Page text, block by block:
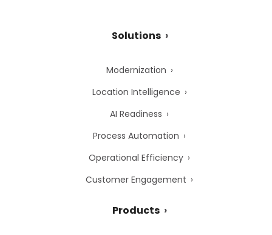
Solutions
Modernization
Location Intelligence
AI Readiness
Process Automation
Operational Efficiency
Customer Engagement
Products